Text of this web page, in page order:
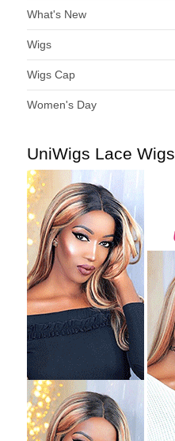
What's New
Wigs
Wigs Cap
Women's Day
UniWigs Lace Wigs